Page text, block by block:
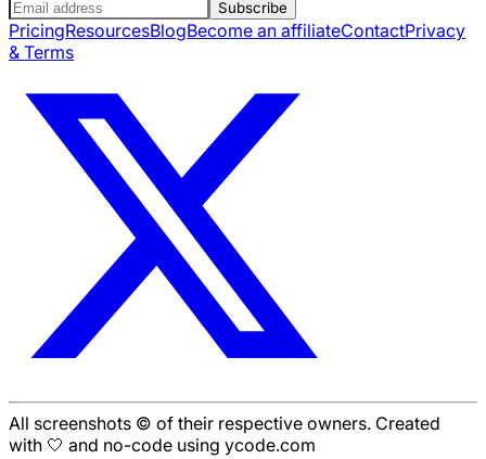
Subscribe
PricingResourcesBlogBecome an affiliateContactPrivacy
& Terms
All screenshots © of their respective owners. Created
with 🤍 and no-code using ycode.com